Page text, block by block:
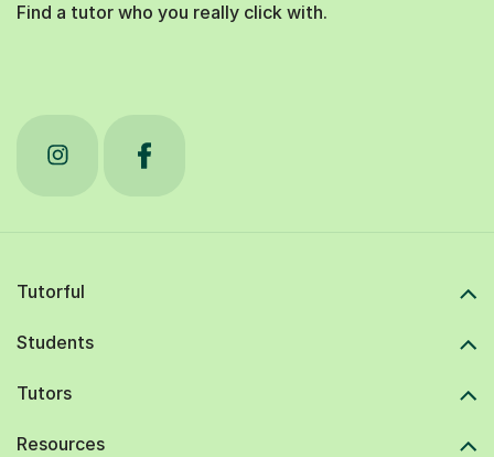
Find a tutor who you really click with.
Tutorful
Students
Tutors
Resources